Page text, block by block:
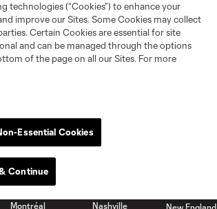
Chicago Cincinnati
Montréal Nashville New England
technologies (“Cookies”) to enhance your
improve our Sites. Some Cookies may collect
Certain Cookies are essential for site
and can be managed through the options
of the page on all our Sites. For more
Essential Cookies
Continue